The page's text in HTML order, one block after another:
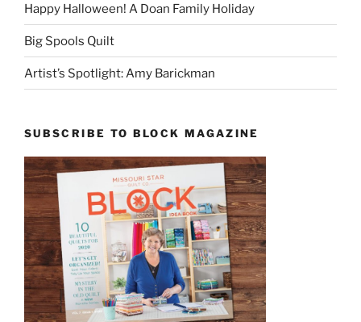
Happy Halloween! A Doan Family Holiday
Big Spools Quilt
Artist’s Spotlight: Amy Barickman
SUBSCRIBE TO BLOCK MAGAZINE